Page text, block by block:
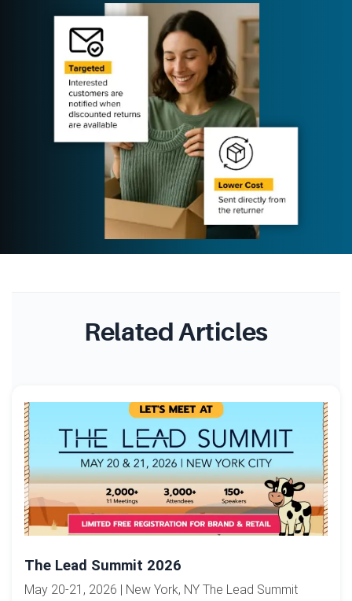
Related Articles
The Lead Summit 2026
May 20-21, 2026 | New York, NY The Lead Summit